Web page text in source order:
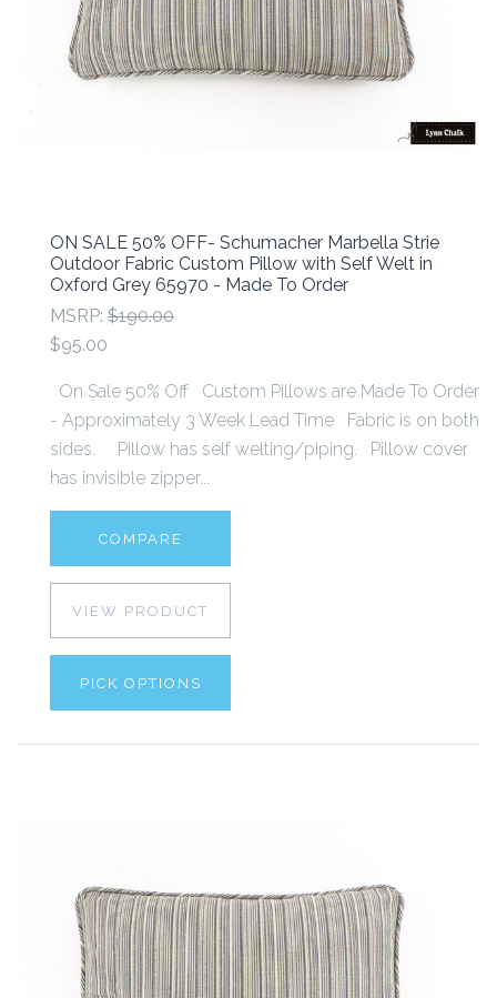
ON SALE 50% OFF- Schumacher Marbella Strie
Outdoor Fabric Custom Pillow with Self Welt in
Oxford Grey 65970 - Made To Order
MSRP: $190.00
$95.00
On Sale 50% Off Custom Pillows are Made To Order
- Approximately 3 Week Lead Time Fabric is on both
sides. Pillow has self welting/piping. Pillow cover
has invisible zipper...
COMPARE
VIEW PRODUCT
PICK OPTIONS